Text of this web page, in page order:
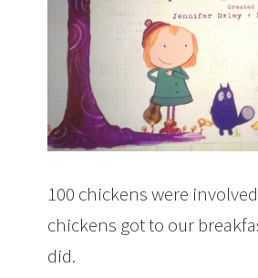
100 chickens were
chickens got to our
did.